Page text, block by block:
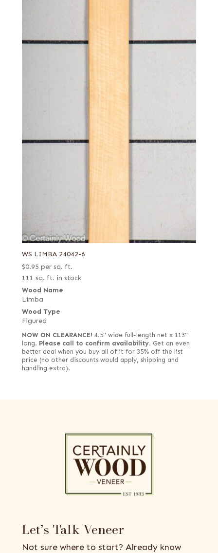
WS LIMBA 24042-6
$0.95 per sq. ft.
111 sq. ft. in stock
Wood Name
Limba
Wood Type
Figured
NOW ON CLEARANCE! 4.5" wide full-length net x 113"
long. Please call to confirm availability. Get an even
better deal when you buy all of it for 35% off the list
price (no other discounts would apply, shipping and
handling extra).
Let’s Talk Veneer
Not sure where to start? Already know